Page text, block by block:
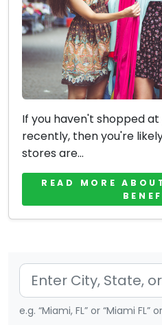
If you haven't shopped
recently, then you're
stores are...
READ MORE
e.g. “Miami, FL” or “Miami FL”